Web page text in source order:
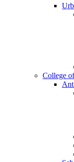
College